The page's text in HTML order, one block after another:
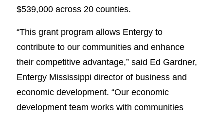
$539,000 across 20 counties.
“This grant program allows Entergy to
contribute to our communities and enhance
their competitive advantage,” said Ed Gardner,
Entergy Mississippi director of business and
economic development. “Our economic
development team works with communities